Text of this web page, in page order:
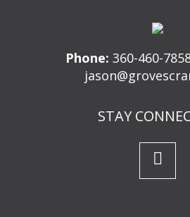
Phone: 360-460-
STAY